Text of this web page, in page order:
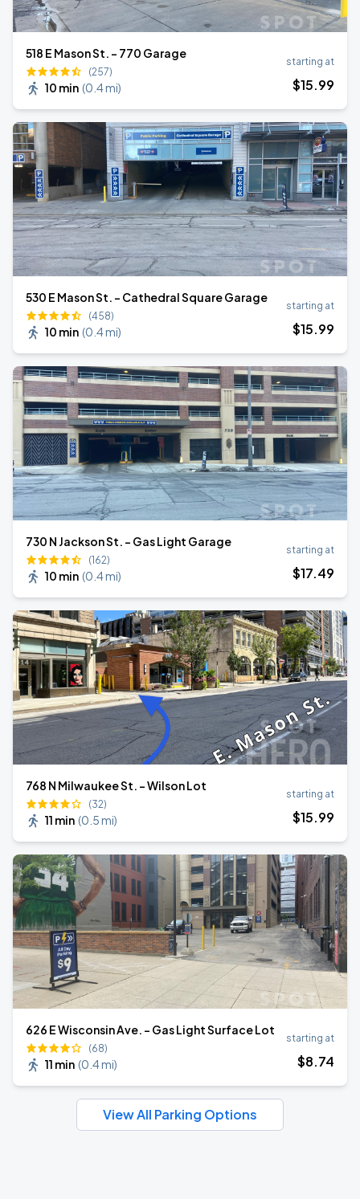
518 E Mason St. - 770 Garage
(257)
10 min (0.4 mi)
starting at
$15.99
530 E Mason St. - Cathedral Square Garage
(458)
10 min (0.4 mi)
starting at
$15.99
730 N Jackson St. - Gas Light Garage
(162)
10 min (0.4 mi)
starting at
$17.49
768 N Milwaukee St. - Wilson Lot
(32)
11 min (0.5 mi)
starting at
$15.99
626 E Wisconsin Ave. - Gas Light Surface Lot
(68)
11 min (0.4 mi)
starting at
$8.74
View All Parking Options